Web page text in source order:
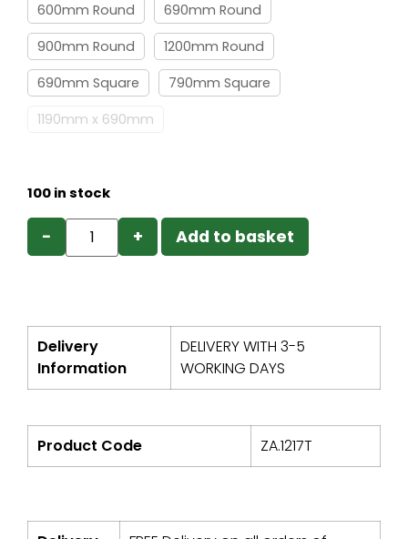
600mm Round
690mm Round
900mm Round
1200mm Round
690mm Square
790mm Square
1190mm x 690mm
100 in stock
− + Add to basket
Delivery
Information
DELIVERY WITH 3-5
WORKING DAYS
Product Code ZA.1217T